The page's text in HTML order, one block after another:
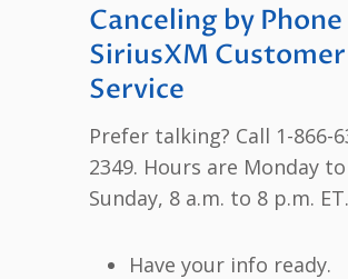
Canceling by
SiriusXM Customer
Service
Prefer talking? Call 1-866-
2349. Hours are Monday to
Sunday, 8 a.m. to 8 p.m. ET.
Have your info ready.